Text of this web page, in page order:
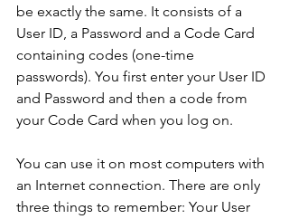
be exactly the same. It consists of a
User ID, a Password and a Code Card
containing codes (one-time
passwords). You first enter your User ID
and Password and then a code from
your Code Card when you log on.
You can use it on most computers with
an Internet connection. There are only
three things to remember: Your User